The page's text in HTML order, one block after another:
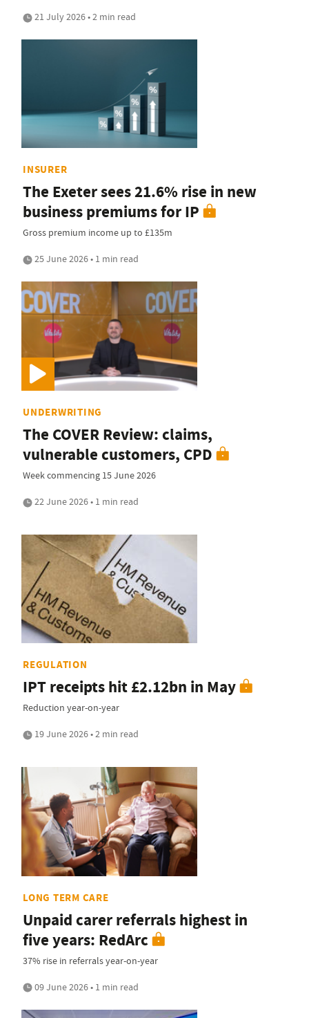
21 July 2026 • 2 min read
INSURER
The Exeter sees 21.6% rise in new
business premiums for IP
Gross premium income up to £135m
25 June 2026 • 1 min read
UNDERWRITING
The COVER Review: claims,
vulnerable customers, CPD
Week commencing 15 June 2026
22 June 2026 • 1 min read
REGULATION
IPT receipts hit £2.12bn in May
Reduction year-on-year
19 June 2026 • 2 min read
LONG TERM CARE
Unpaid carer referrals highest in
five years: RedArc
37% rise in referrals year-on-year
09 June 2026 • 1 min read